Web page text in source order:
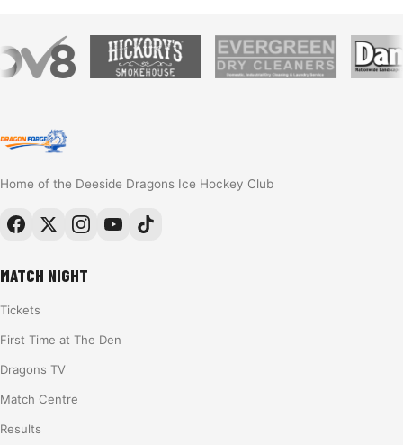
Home of the Deeside Dragons Ice Hockey Club
MATCH NIGHT
Tickets
First Time at The Den
Dragons TV
Match Centre
Results